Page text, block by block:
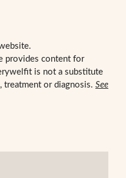
provides content for
is not a substitute
treatment or diagnosis. See